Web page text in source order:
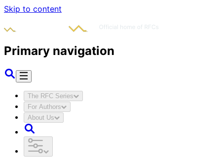
Skip to content
Primary navigation
The RFC Series
For Authors
About Us